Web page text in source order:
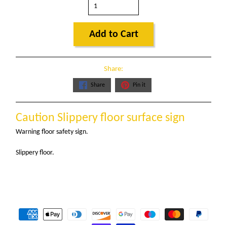
Add to Cart
Share:
Share Pin it
Caution Slippery floor surface sign
Warning floor safety sign.
Slippery floor.